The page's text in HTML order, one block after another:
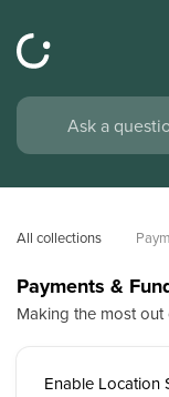
All collections
Payments &
Making the most
Enable Location